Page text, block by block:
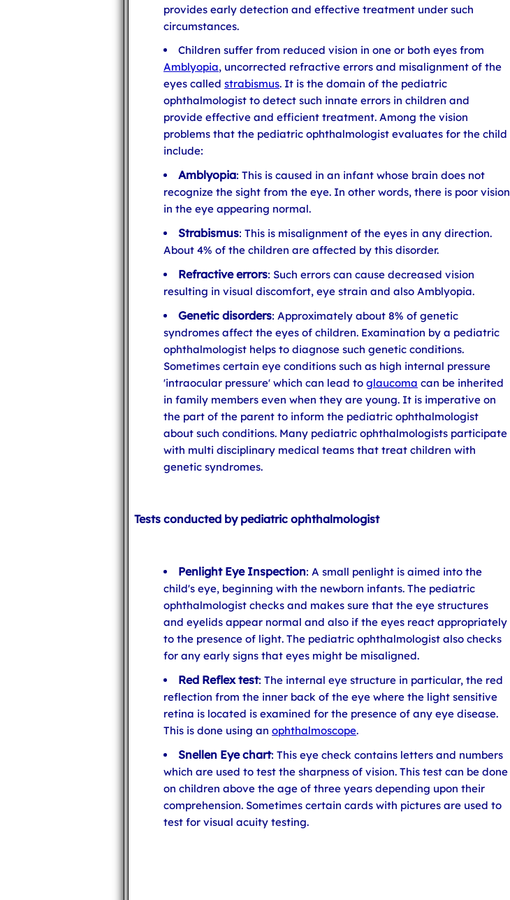
provides early detection and effective treatment under such
circumstances.
Children suffer from reduced vision in one or both eyes from
Amblyopia, uncorrected refractive errors and misalignment of the
eyes called strabismus. It is the domain of the pediatric
ophthalmologist to detect such innate errors in children and
provide effective and efficient treatment. Among the vision
problems that the pediatric ophthalmologist evaluates for the child
include:
Amblyopia: This is caused in an infant whose brain does not
recognize the sight from the eye. In other words, there is poor vision
in the eye appearing normal.
Strabismus: This is misalignment of the eyes in any direction.
About 4% of the children are affected by this disorder.
Refractive errors: Such errors can cause decreased vision
resulting in visual discomfort, eye strain and also Amblyopia.
Genetic disorders: Approximately about 8% of genetic
syndromes affect the eyes of children. Examination by a pediatric
ophthalmologist helps to diagnose such genetic conditions.
Sometimes certain eye conditions such as high internal pressure
'intraocular pressure' which can lead to glaucoma can be inherited
in family members even when they are young. It is imperative on
the part of the parent to inform the pediatric ophthalmologist
about such conditions. Many pediatric ophthalmologists participate
with multi disciplinary medical teams that treat children with
genetic syndromes.
Tests conducted by pediatric ophthalmologist
Penlight Eye Inspection: A small penlight is aimed into the
child's eye, beginning with the newborn infants. The pediatric
ophthalmologist checks and makes sure that the eye structures
and eyelids appear normal and also if the eyes react appropriately
to the presence of light. The pediatric ophthalmologist also checks
for any early signs that eyes might be misaligned.
Red Reflex test: The internal eye structure in particular, the red
reflection from the inner back of the eye where the light sensitive
retina is located is examined for the presence of any eye disease.
This is done using an ophthalmoscope.
Snellen Eye chart: This eye check contains letters and numbers
which are used to test the sharpness of vision. This test can be done
on children above the age of three years depending upon their
comprehension. Sometimes certain cards with pictures are used to
test for visual acuity testing.